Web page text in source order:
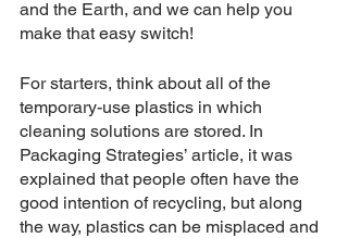
and the Earth, and we can help you
make that easy switch!
For starters, think about all of the
temporary-use plastics in which
cleaning solutions are stored. In
Packaging Strategies’ article, it was
explained that people often have the
good intention of recycling, but along
the way, plastics can be misplaced and